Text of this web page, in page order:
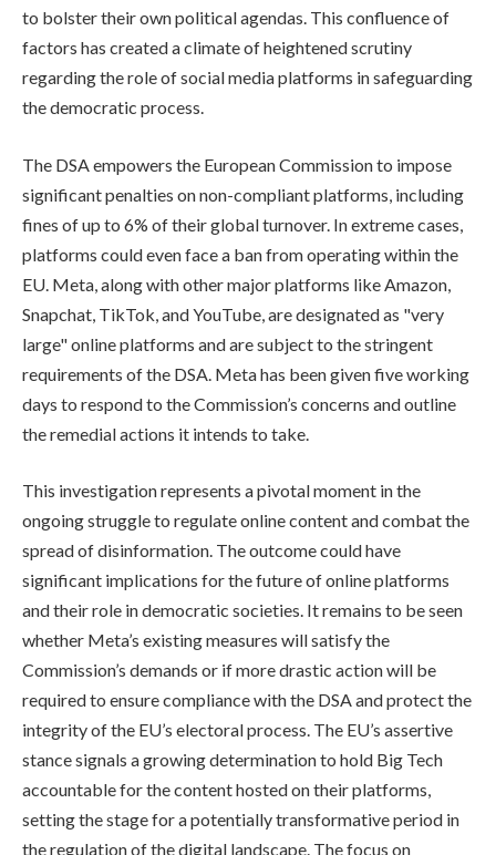
to bolster their own political agendas. This confluence of
factors has created a climate of heightened scrutiny
regarding the role of social media platforms in safeguarding
the democratic process.
The DSA empowers the European Commission to impose
significant penalties on non-compliant platforms, including
fines of up to 6% of their global turnover. In extreme cases,
platforms could even face a ban from operating within the
EU. Meta, along with other major platforms like Amazon,
Snapchat, TikTok, and YouTube, are designated as "very
large" online platforms and are subject to the stringent
requirements of the DSA. Meta has been given five working
days to respond to the Commission’s concerns and outline
the remedial actions it intends to take.
This investigation represents a pivotal moment in the
ongoing struggle to regulate online content and combat the
spread of disinformation. The outcome could have
significant implications for the future of online platforms
and their role in democratic societies. It remains to be seen
whether Meta’s existing measures will satisfy the
Commission’s demands or if more drastic action will be
required to ensure compliance with the DSA and protect the
integrity of the EU’s electoral process. The EU’s assertive
stance signals a growing determination to hold Big Tech
accountable for the content hosted on their platforms,
setting the stage for a potentially transformative period in
the regulation of the digital landscape. The focus on